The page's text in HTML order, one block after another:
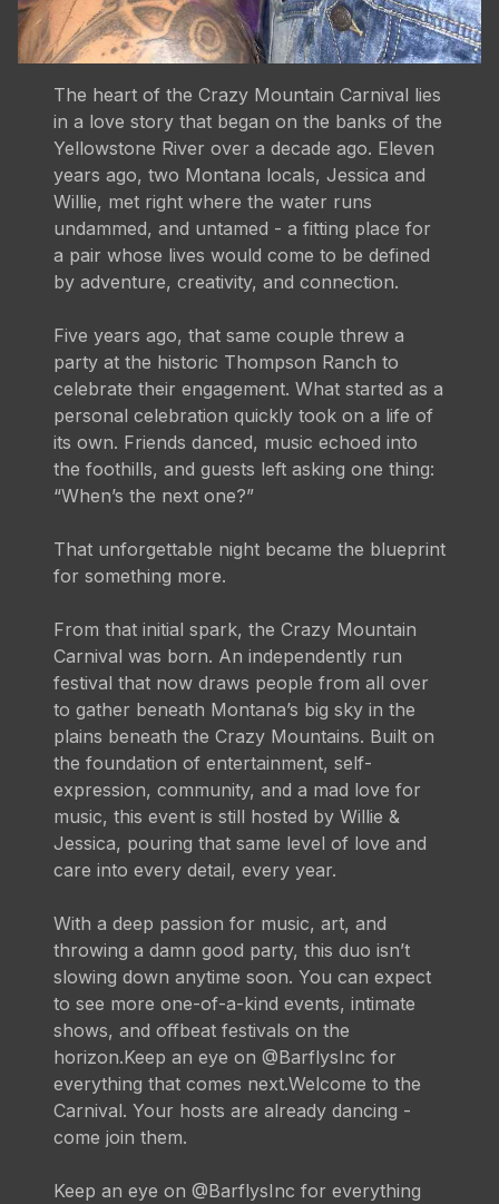
The heart of the Crazy Mountain Carnival lies
in a love story that began on the banks of the
Yellowstone River over a decade ago. Eleven
years ago, two Montana locals, Jessica and
Willie, met right where the water runs
undammed, and untamed - a fitting place for
a pair whose lives would come to be defined
by adventure, creativity, and connection.
Five years ago, that same couple threw a
party at the historic Thompson Ranch to
celebrate their engagement. What started as a
personal celebration quickly took on a life of
its own. Friends danced, music echoed into
the foothills, and guests left asking one thing:
“When’s the next one?”
That unforgettable night became the blueprint
for something more.
From that initial spark, the Crazy Mountain
Carnival was born. An independently run
festival that now draws people from all over
to gather beneath Montana’s big sky in the
plains beneath the Crazy Mountains. Built on
the foundation of entertainment, self-
expression, community, and a mad love for
music, this event is still hosted by Willie &
Jessica, pouring that same level of love and
care into every detail, every year.
With a deep passion for music, art, and
throwing a damn good party, this duo isn’t
slowing down anytime soon. You can expect
to see more one-of-a-kind events, intimate
shows, and offbeat festivals on the
horizon.Keep an eye on @BarflysInc for
everything that comes next.Welcome to the
Carnival. Your hosts are already dancing -
come join them.
Keep an eye on @BarflysInc for everything